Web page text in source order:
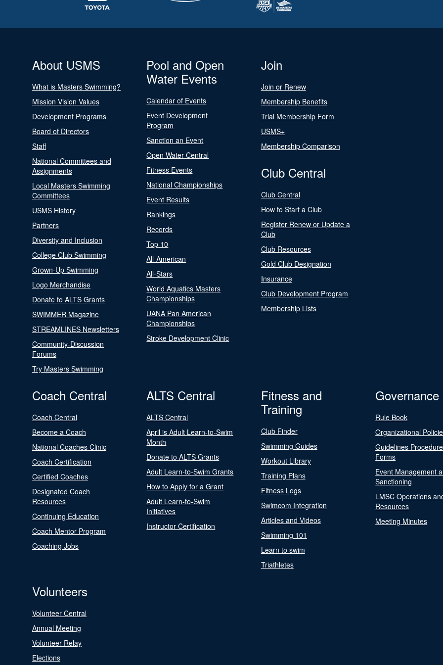
About USMS
What is Masters Swimming?
Mission Vision Values
Development Programs
Board of Directors
Staff
National Committees and
Assignments
Local Masters Swimming
Committees
USMS History
Partners
Diversity and Inclusion
College Club Swimming
Grown-Up Swimming
Logo Merchandise
Donate to ALTS Grants
SWIMMER Magazine
STREAMLINES Newsletters
Community-Discussion
Forums
Try Masters Swimming
Pool and Open
Water Events
Calendar of Events
Event Development
Program
Sanction an Event
Open Water Central
Fitness Events
National Championships
Event Results
Rankings
Records
Top 10
All-American
All-Stars
World Aquatics Masters
Championships
UANA Pan American
Championships
Stroke Development Clinic
Join
Join or Renew
Membership Benefits
Trial Membership Form
USMS+
Membership Comparison
Club Central
Club Central
How to Start a Club
Register Renew or Update a
Club
Club Resources
Gold Club Designation
Insurance
Club Development Program
Membership Lists
Coach Central
Coach Central
Become a Coach
National Coaches Clinic
Coach Certification
Certified Coaches
Designated Coach
Resources
Continuing Education
Coach Mentor Program
Coaching Jobs
ALTS Central
ALTS Central
April is Adult Learn-to-Swim
Month
Donate to ALTS Grants
Adult Learn-to-Swim Grants
How to Apply for a Grant
Adult Learn-to-Swim
Initiatives
Instructor Certification
Fitness and
Training
Club Finder
Swimming Guides
Workout Library
Training Plans
Fitness Logs
Swimcom Integration
Articles and Videos
Swimming 101
Learn to swim
Triathletes
Governance
Rule Book
Organizational
Guidelines
Forms
Event Management
Sanctioning
LMSC Operations
Resources
Meeting Minutes
Volunteers
Volunteer Central
Annual Meeting
Volunteer Relay
Elections